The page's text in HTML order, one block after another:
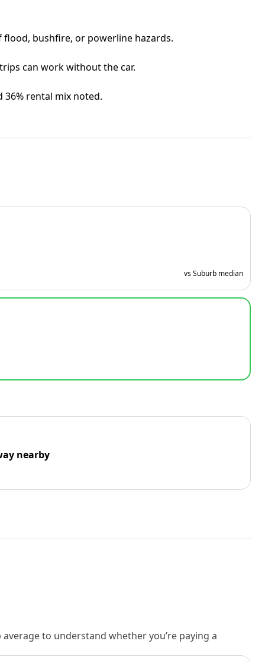
bushfire, or powerline hazards.
can work without the car.
36% rental mix noted.
vs Suburb median
nearby
to understand whether you’re paying a